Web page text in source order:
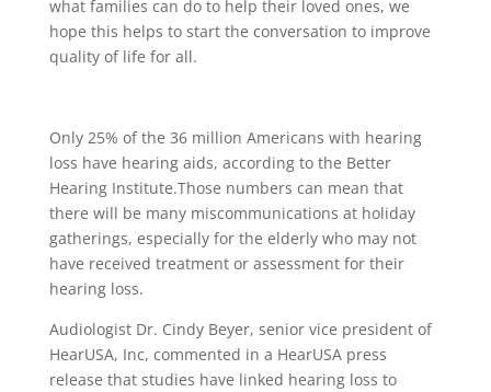
what families can do to help their loved ones, we
hope this helps to start the conversation to improve
quality of life for all.
Only 25% of the 36 million Americans with hearing
loss have hearing aids, according to the Better
Hearing Institute.Those numbers can mean that
there will be many miscommunications at holiday
gatherings, especially for the elderly who may not
have received treatment or assessment for their
hearing loss.
Audiologist Dr. Cindy Beyer, senior vice president of
HearUSA, Inc, commented in a HearUSA press
release that studies have linked hearing loss to